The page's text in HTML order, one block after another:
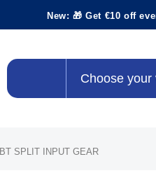
New: 🎁 Get €10 off
Choose your
BT SPLIT INPUT GEAR